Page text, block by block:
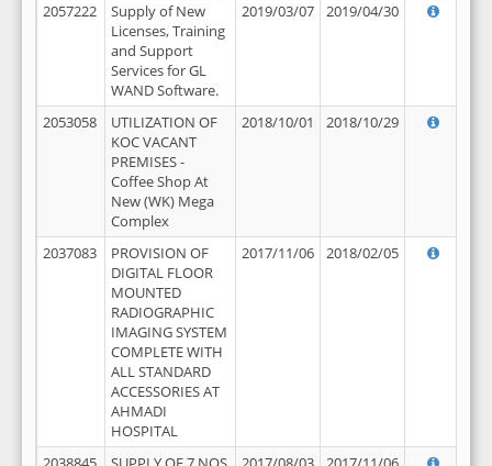
2057222
Supply of New
Licenses, Training
and Support
Services for GL
WAND Software.
2019/03/07 2019/04/30
2053058
UTILIZATION OF
KOC VACANT
PREMISES -
Coffee Shop At
New (WK) Mega
Complex
2018/10/01 2018/10/29
2037083
PROVISION OF
DIGITAL FLOOR
MOUNTED
RADIOGRAPHIC
IMAGING SYSTEM
COMPLETE WITH
ALL STANDARD
ACCESSORIES AT
AHMADI
HOSPITAL
2017/11/06 2018/02/05